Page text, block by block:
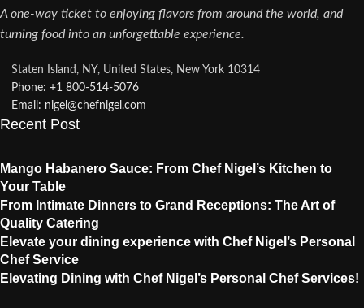
A one-way ticket to enjoying flavors from around the world, and
turning food into an unforgettable experience.
Staten Island, NY, United States, New York 10314
Phone: +1 800-514-5076​
Email: nigel@chefnigel.com​
Recent Post
Mango Habanero Sauce: From Chef Nigel’s Kitchen to
Your Table
From Intimate Dinners to Grand Receptions: The Art of
Quality Catering
Elevate your dining experience with Chef Nigel’s Personal
Chef Service
Elevating Dining with Chef Nigel’s Personal Chef Services!